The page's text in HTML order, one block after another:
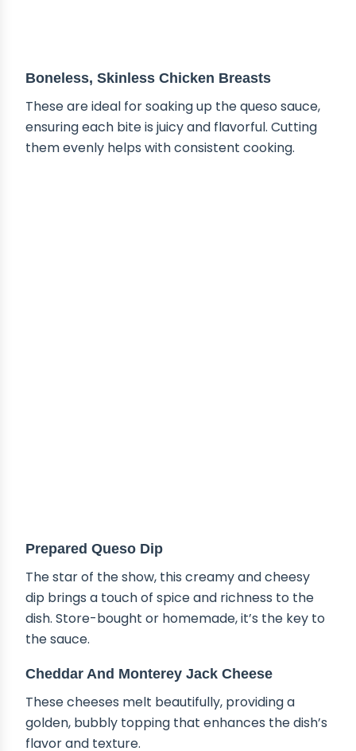
Boneless, Skinless Chicken Breasts
These are ideal for soaking up the queso sauce,
ensuring each bite is juicy and flavorful. Cutting
them evenly helps with consistent cooking.
Prepared Queso Dip
The star of the show, this creamy and cheesy
dip brings a touch of spice and richness to the
dish. Store-bought or homemade, it’s the key to
the sauce.
Cheddar And Monterey Jack Cheese
These cheeses melt beautifully, providing a
golden, bubbly topping that enhances the dish’s
flavor and texture.